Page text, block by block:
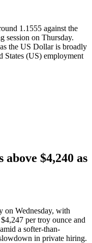
1.1555 against the
session on Thursday.
the US Dollar is broadly
States (US) employment
$4,240 as
on Wednesday, with
per troy ounce and
a softer-than-
in private hiring.